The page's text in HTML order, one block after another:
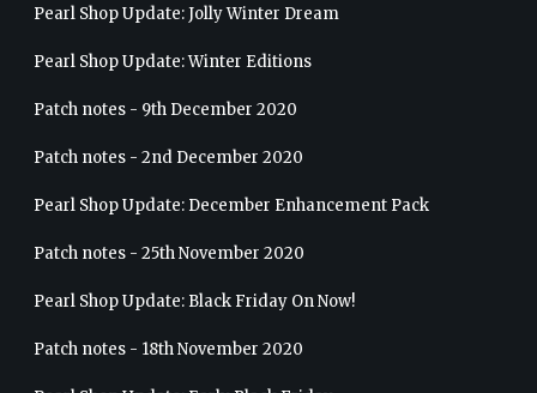
Pearl Shop Update: Jolly Winter Dream
Pearl Shop Update: Winter Editions
Patch notes - 9th December 2020
Patch notes - 2nd December 2020
Pearl Shop Update: December Enhancement Pack
Patch notes - 25th November 2020
Pearl Shop Update: Black Friday On Now!
Patch notes - 18th November 2020